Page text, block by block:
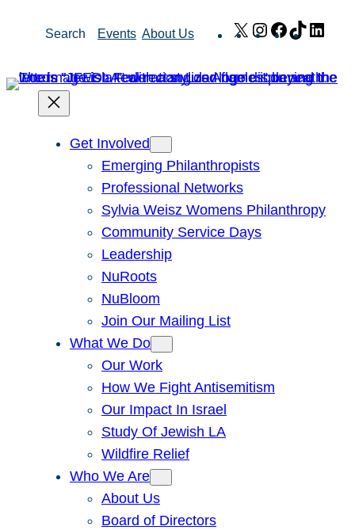
Search Events About Us X Instagram
Facebook
TikTok
Get Involved
Emerging Philanthropists
Professional Networks
Sylvia Weisz Womens Philanthropy
Community Service Days
Leadership
NuRoots
NuBloom
Join Our Mailing List
What We Do
Our Work
How We Fight Antisemitism
Our Impact In Israel
Study Of Jewish LA
Wildfire Relief
Who We Are
About Us
Board of Directors